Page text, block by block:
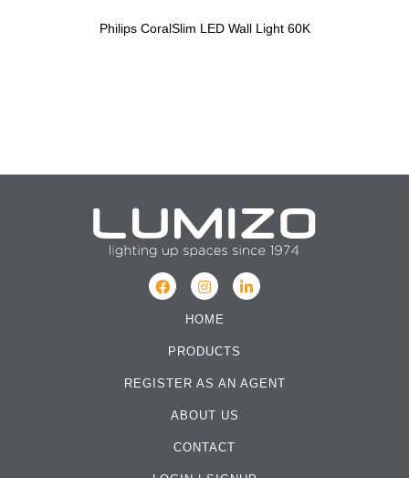
Philips CoralSlim LED Wall Light 60K
HOME
PRODUCTS
REGISTER AS AN AGENT
ABOUT US
CONTACT